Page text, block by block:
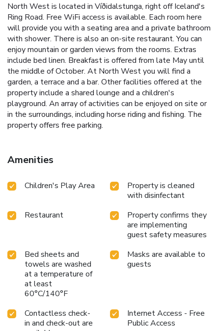
North West is located in Víðidalstunga, right off Iceland's
Ring Road. Free WiFi access is available. Each room here
will provide you with a seating area and a private bathroom
with shower. There is also an on-site restaurant. You can
enjoy mountain or garden views from the rooms. Extras
include bed linen. Breakfast is offered from late May until
the middle of October. At North West you will find a
garden, a terrace and a bar. Other facilities offered at the
property include a shared lounge and a children's
playground. An array of activities can be enjoyed on site or
in the surroundings, including horse riding and fishing. The
property offers free parking.
Amenities
Children's Play Area
Property is cleaned
with disinfectant
Restaurant
Property confirms they
are implementing
guest safety measures
Bed sheets and
towels are washed
at a temperature of
at least
60°C/140°F
Masks are available to
guests
Contactless check-
in and check-out are
Internet Access - Free
Public Access